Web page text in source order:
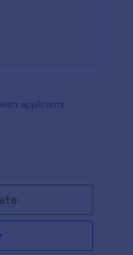
applicants